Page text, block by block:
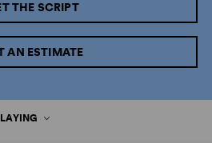
THE SCRIPT
AN ESTIMATE